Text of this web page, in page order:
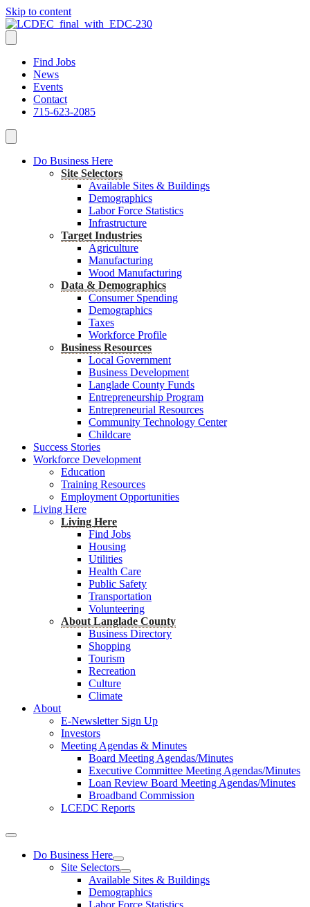
Skip to content
Find Jobs
News
Events
Contact
715-623-2085
Do Business Here
Site Selectors
Available Sites & Buildings
Demographics
Labor Force Statistics
Infrastructure
Target Industries
Agriculture
Manufacturing
Wood Manufacturing
Data & Demographics
Consumer Spending
Demographics
Taxes
Workforce Profile
Business Resources
Local Government
Business Development
Langlade County Funds
Entrepreneurship Program
Entrepreneurial Resources
Community Technology Center
Childcare
Success Stories
Workforce Development
Education
Training Resources
Employment Opportunities
Living Here
Living Here
Find Jobs
Housing
Utilities
Health Care
Public Safety
Transportation
Volunteering
About Langlade County
Business Directory
Shopping
Tourism
Recreation
Culture
Climate
About
E-Newsletter Sign Up
Investors
Meeting Agendas & Minutes
Board Meeting Agendas/Minutes
Executive Committee Meeting Agendas/Minutes
Loan Review Board Meeting Agendas/Minutes
Broadband Commission
LCEDC Reports
Do Business Here
Site Selectors
Available Sites & Buildings
Demographics
Labor Force Statistics